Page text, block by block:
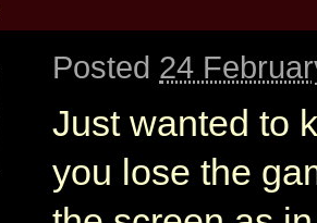
Posted 24
Just wanted to
you lose the